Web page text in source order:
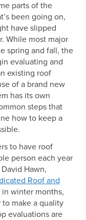
parts of the
been going on,
have slipped
While most major
spring and fall, the
evaluating and
existing roof
of a brand new
has its own
steps that
how to keep a
to have roof
person each year
Hawn,
Roof and
winter months,
make a quality
evaluations are